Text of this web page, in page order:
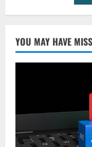
YOU MAY HAVE